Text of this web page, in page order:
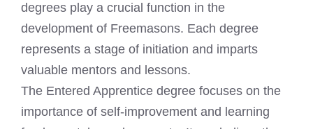
degrees play a crucial function in the
development of Freemasons. Each degree
represents a stage of initiation and imparts
valuable mentors and lessons.
The Entered Apprentice degree focuses on the
importance of self-improvement and learning